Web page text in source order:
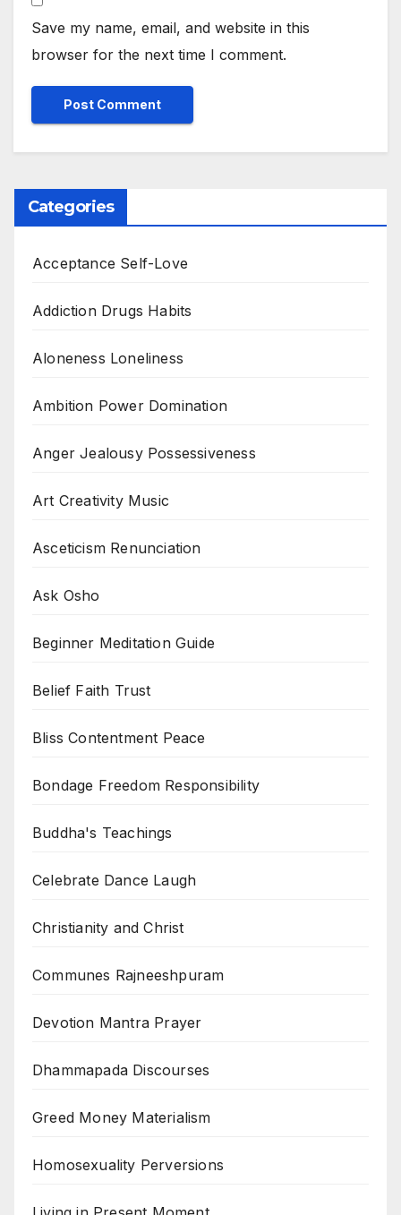
Save my name, email, and website in this
browser for the next time I comment.
Categories
Acceptance Self-Love
Addiction Drugs Habits
Aloneness Loneliness
Ambition Power Domination
Anger Jealousy Possessiveness
Art Creativity Music
Asceticism Renunciation
Ask Osho
Beginner Meditation Guide
Belief Faith Trust
Bliss Contentment Peace
Bondage Freedom Responsibility
Buddha's Teachings
Celebrate Dance Laugh
Christianity and Christ
Communes Rajneeshpuram
Devotion Mantra Prayer
Dhammapada Discourses
Greed Money Materialism
Homosexuality Perversions